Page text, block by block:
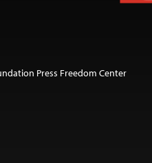
Press Freedom Center